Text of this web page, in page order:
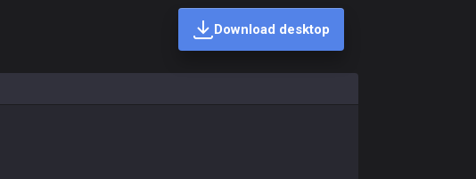
Download desktop